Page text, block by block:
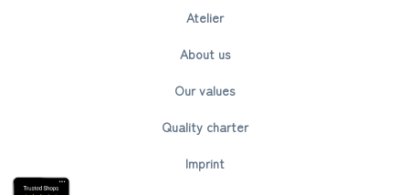
Atelier
About us
Our values
Quality charter
Imprint